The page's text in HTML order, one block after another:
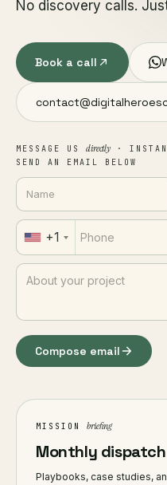
No discovery calls.
Book a call
MESSAGE US directly ·
SEND AN EMAIL BELOW
+1
Compose email
MISSION briefing
Monthly dispatch
Playbooks, case studies,